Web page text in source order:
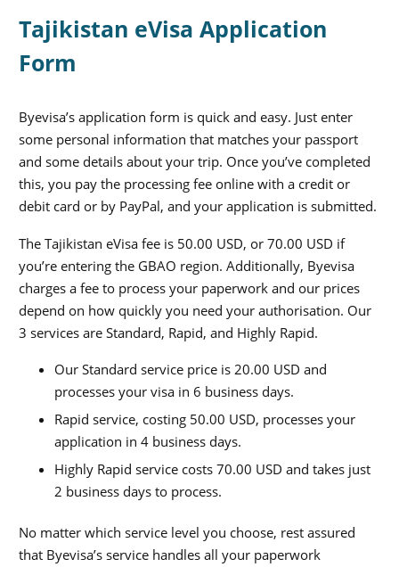
Tajikistan eVisa Application
Form
Byevisa’s application form is quick and easy. Just enter
some personal information that matches your passport
and some details about your trip. Once you’ve completed
this, you pay the processing fee online with a credit or
debit card or by PayPal, and your application is submitted.
The Tajikistan eVisa fee is 50.00 USD, or 70.00 USD if
you’re entering the GBAO region. Additionally, Byevisa
charges a fee to process your paperwork and our prices
depend on how quickly you need your authorisation. Our
3 services are Standard, Rapid, and Highly Rapid.
Our Standard service price is 20.00 USD and
processes your visa in 6 business days.
Rapid service, costing 50.00 USD, processes your
application in 4 business days.
Highly Rapid service costs 70.00 USD and takes just
2 business days to process.
No matter which service level you choose, rest assured
that Byevisa’s service handles all your paperwork